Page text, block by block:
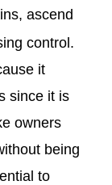
ascend
control.
it
since it is
owners
being
to